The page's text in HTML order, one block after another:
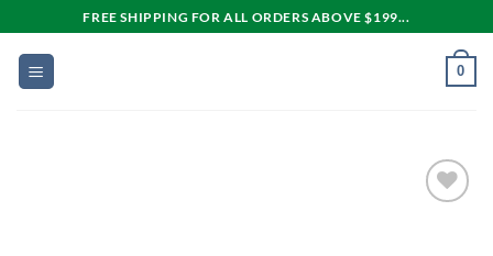
to
content
FREE SHIPPING FOR ALL ORDERS ABOVE $199...
0